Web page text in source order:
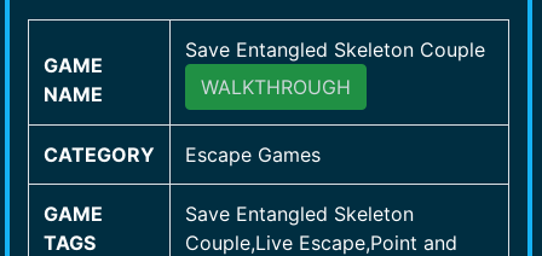
GAME
NAME
Save Entangled Skeleton Couple
WALKTHROUGH
CATEGORY Escape Games
GAME
TAGS
Save Entangled Skeleton
Couple,Live Escape,Point and